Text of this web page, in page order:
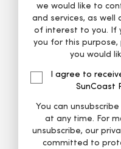
we would like to
and services, as
of interest to you. If
you for this
you would
I agree to
SunCoast
You can
at any time. For
unsubscribe, our
committed to